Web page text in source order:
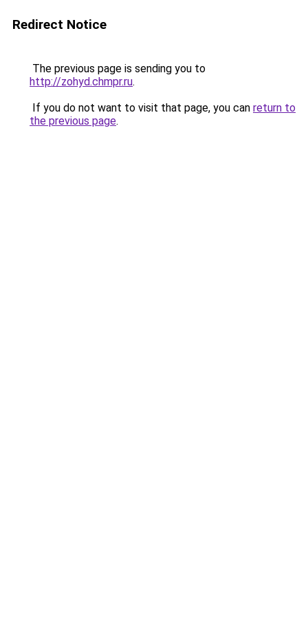
Redirect Notice
The previous page is sending you to
http://zohyd.chmpr.ru.
If you do not want to visit that page, you can return to
the previous page.